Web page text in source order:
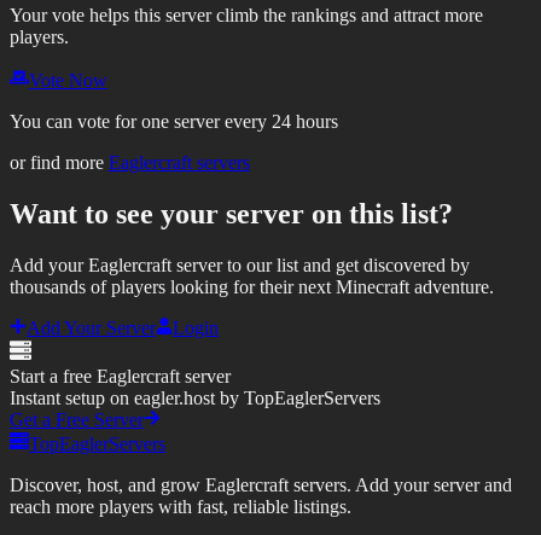
Your vote helps this server climb the rankings and attract more
players.
Vote Now
You can vote for one server every 24 hours
or find more Eaglercraft servers
Want to see your server on this list?
Add your Eaglercraft server to our list and get discovered by
thousands of players looking for their next Minecraft adventure.
Add Your Server
Login
Start a free Eaglercraft server
Instant setup on eagler.host by TopEaglerServers
Get a Free Server
TopEaglerServers
Discover, host, and grow Eaglercraft servers. Add your server and
reach more players with fast, reliable listings.